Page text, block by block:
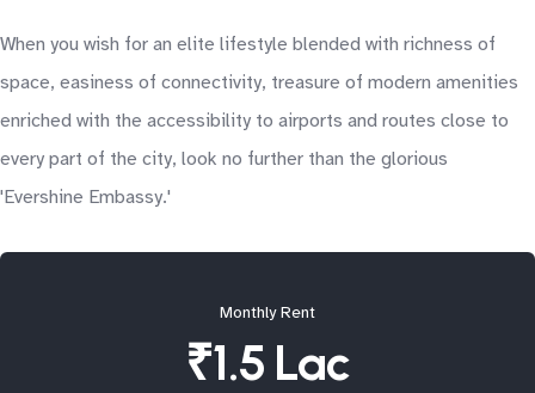
When you wish for an elite lifestyle blended with richness of
space, easiness of connectivity, treasure of modern amenities
enriched with the accessibility to airports and routes close to
every part of the city, look no further than the glorious
'Evershine Embassy.'
Monthly Rent
₹1.5 Lac